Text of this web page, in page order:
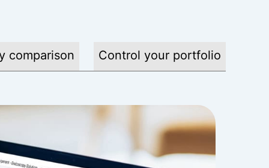
comparison Control your portfolio